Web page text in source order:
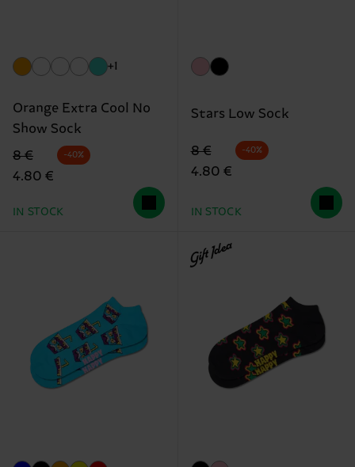
+1
Orange Extra Cool No
Show Sock
Original price
8 €
discounted price
4.80 €
-40%
IN STOCK
Stars Low Sock
Original price
8 €
discounted price
4.80 €
-40%
IN STOCK
Gift Idea